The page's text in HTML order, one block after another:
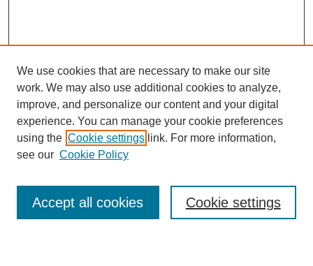
We use cookies that are necessary to make our site
work. We may also use additional cookies to analyze,
improve, and personalize our content and your digital
experience. You can manage your cookie preferences
using the Cookie settings link. For more information,
see our Cookie Policy
Cookie settings
Accept all cookies